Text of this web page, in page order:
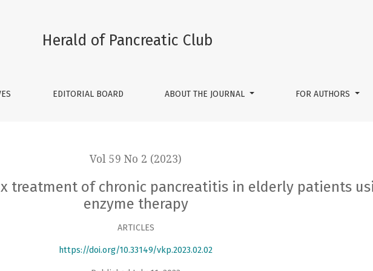
pancreatitis in elderly patients using systemic enzyme therapy
Herald of Pancreatic Club
EDITORIAL BOARD ABOUT THE JOURNAL FOR AUTHORS
Vol 59 No 2 (2023)
treatment of chronic pancreatitis in elderly patients
enzyme therapy
ARTICLES
https://doi.org/10.33149/vkp.2023.02.02